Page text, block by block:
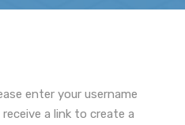
enter your username
a link to create a